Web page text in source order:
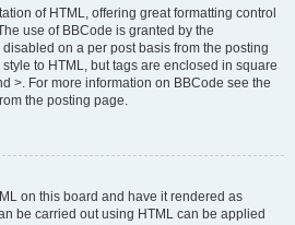
of HTML, offering great formatting control
use of BBCode is granted by the
on a per post basis from the posting
to HTML, but tags are enclosed in square
>. For more information on BBCode see the
the posting page.
on this board and have it rendered as
be carried out using HTML can be applied